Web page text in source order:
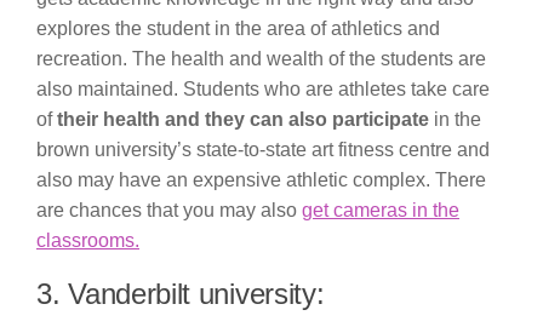
explores the student in the area of athletics and
recreation. The health and wealth of the students are
also maintained. Students who are athletes take care
oftheir health and they can also participate in the
brown university’s state-to-state art fitness centre and
also may have an expensive athletic complex. There
are chances that you may also get cameras in the
classrooms.
3. Vanderbilt university: